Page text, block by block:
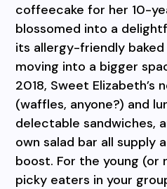
coffeecake for her 10-
blossomed into a
its allergy-friendly
moving into a bigger
2018, Sweet Elizabeth’s
(waffles, anyone?) and
delectable sandwiches,
own salad bar all supply
boost. For the young (or
picky eaters in your